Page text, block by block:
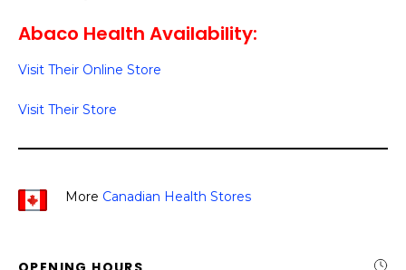
Abaco Health Availability:
Visit Their Online Store
Visit Their Store
More Canadian Health Stores